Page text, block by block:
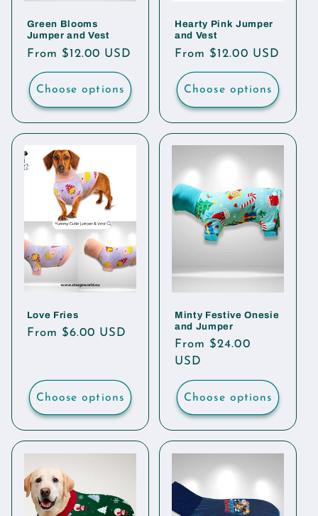
Green Blooms
Jumper and Vest
Regular
price
From $12.00 USD
Choose options
Hearty Pink Jumper
and Vest
Regular
price
From $12.00 USD
Choose options
Love Fries
Regular
From $6.00 USD
Choose options
Minty Festive Onesie
and Jumper
Regular
price
From $24.00
USD
Choose options